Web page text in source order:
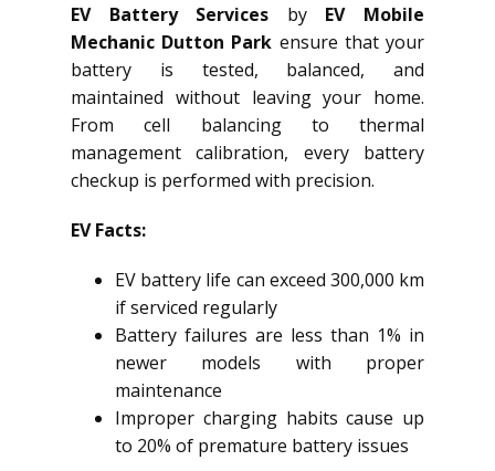
EV Battery Services by EV Mobile
Mechanic Dutton Park ensure that your
battery is tested, balanced, and
maintained without leaving your home.
From cell balancing to thermal
management calibration, every battery
checkup is performed with precision.
EV Facts:
EV battery life can exceed 300,000 km
if serviced regularly
Battery failures are less than 1% in
newer models with proper
maintenance
Improper charging habits cause up
to 20% of premature battery issues